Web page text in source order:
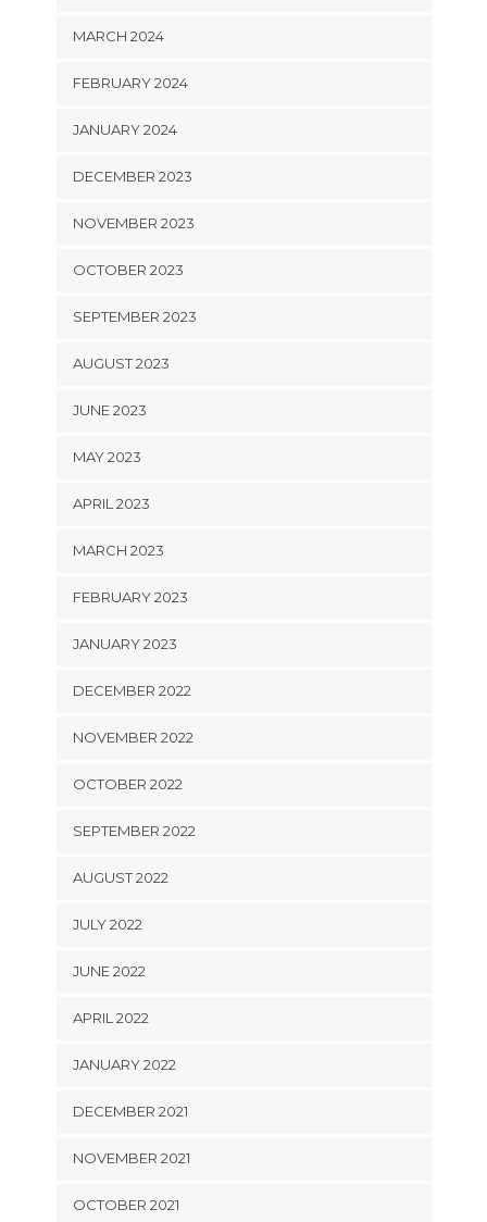
MARCH 2024
FEBRUARY 2024
JANUARY 2024
DECEMBER 2023
NOVEMBER 2023
OCTOBER 2023
SEPTEMBER 2023
AUGUST 2023
JUNE 2023
MAY 2023
APRIL 2023
MARCH 2023
FEBRUARY 2023
JANUARY 2023
DECEMBER 2022
NOVEMBER 2022
OCTOBER 2022
SEPTEMBER 2022
AUGUST 2022
JULY 2022
JUNE 2022
APRIL 2022
JANUARY 2022
DECEMBER 2021
NOVEMBER 2021
OCTOBER 2021